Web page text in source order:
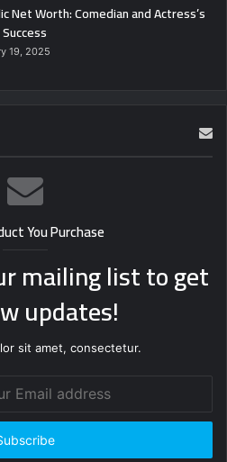
Net Worth: Comedian and Actress’s
19, 2025
You Purchase
mailing list to get
updates!
sit amet, consectetur.